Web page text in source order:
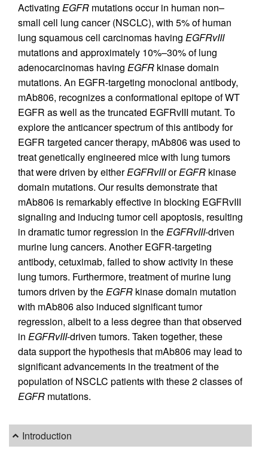
Activating EGFR mutations occur in human non–
small cell lung cancer (NSCLC), with 5% of human
lung squamous cell carcinomas having EGFRvIII
mutations and approximately 10%–30% of lung
adenocarcinomas having EGFR kinase domain
mutations. An EGFR-targeting monoclonal antibody,
mAb806, recognizes a conformational epitope of WT
EGFR as well as the truncated EGFRvIII mutant. To
explore the anticancer spectrum of this antibody for
EGFR targeted cancer therapy, mAb806 was used to
treat genetically engineered mice with lung tumors
that were driven by eitherEGFRvIIIorEGFR kinase
domain mutations. Our results demonstrate that
mAb806 is remarkably effective in blocking EGFRvIII
signaling and inducing tumor cell apoptosis, resulting
in dramatic tumor regression in theEGFRvIII-driven
murine lung cancers. Another EGFR-targeting
antibody, cetuximab, failed to show activity in these
lung tumors. Furthermore, treatment of murine lung
tumors driven by theEGFR kinase domain mutation
with mAb806 also induced significant tumor
regression, albeit to a less degree than that observed
in EGFRvIII-driven tumors. Taken together, these
data support the hypothesis that mAb806 may lead to
significant advancements in the treatment of the
population of NSCLC patients with these 2 classes of
EGFR mutations.
Introduction